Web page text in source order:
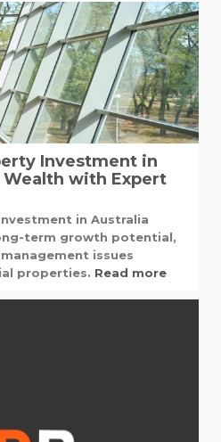
Investment in
with Expert
in Australia
term growth potential,
issues
properties. Read more